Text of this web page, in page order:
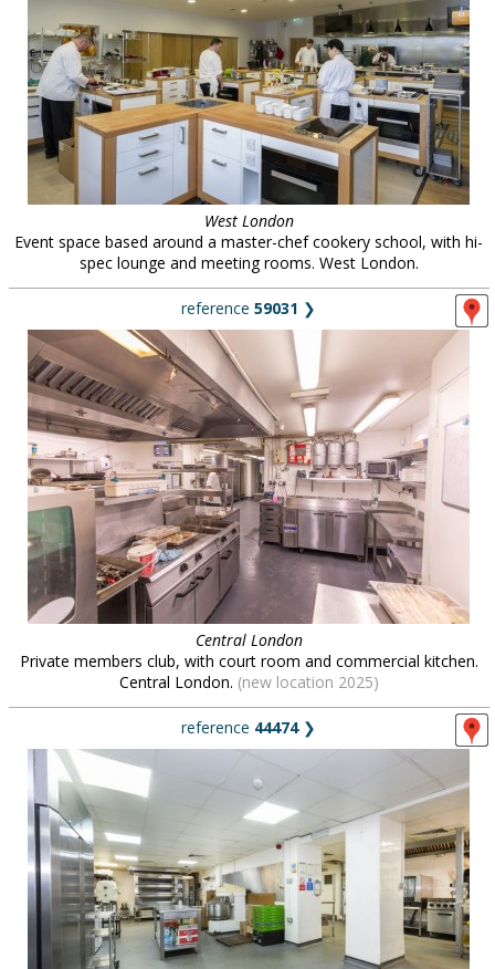
West London
Event space based around a master-chef cookery school, with hi-
spec lounge and meeting rooms. West London.
reference 59031 ❯
Central London
Private members club, with court room and commercial kitchen.
Central London. (new location 2025)
reference 44474❯